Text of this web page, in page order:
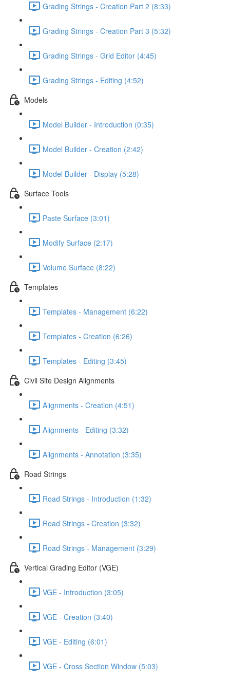
Grading Strings - Creation Part 2 (8:33)
Grading Strings - Creation Part 3 (5:32)
Grading Strings - Grid Editor (4:45)
Grading Strings - Editing (4:52)
Models
Model Builder - Introduction (0:35)
Model Builder - Creation (2:42)
Model Builder - Display (5:28)
Surface Tools
Paste Surface (3:01)
Modify Surface (2:17)
Volume Surface (8:22)
Templates
Templates - Management (6:22)
Templates - Creation (6:26)
Templates - Editing (3:45)
Civil Site Design Alignments
Alignments - Creation (4:51)
Alignments - Editing (3:32)
Alignments - Annotation (3:35)
Road Strings
Road Strings - Introduction (1:32)
Road Strings - Creation (3:32)
Road Strings - Management (3:29)
Vertical Grading Editor (VGE)
VGE - Introduction (3:05)
VGE - Creation (3:40)
VGE - Editing (6:01)
VGE - Cross Section Window (5:03)